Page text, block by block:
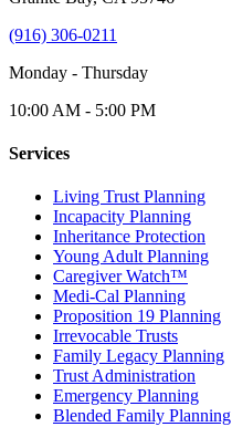
(916) 306-0211
Monday - Thursday
10:00 AM - 5:00 PM
Services
Living Trust Planning
Incapacity Planning
Inheritance Protection
Young Adult Planning
Caregiver Watch™
Medi-Cal Planning
Proposition 19 Planning
Irrevocable Trusts
Family Legacy Planning
Trust Administration
Emergency Planning
Blended Family Planning